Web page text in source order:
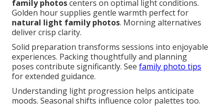
family photoscenters on optimal light conditions.
Golden hour supplies gentle warmth perfect for
natural light family photos. Morning alternatives
deliver crisp clarity.
Solid preparation transforms sessions into enjoyable
experiences. Packing thoughtfully and planning
poses contribute significantly. See family photo tips
for extended guidance.
Understanding light progression helps anticipate
moods. Seasonal shifts influence color palettes too.